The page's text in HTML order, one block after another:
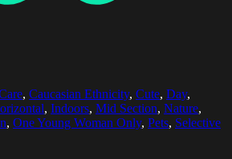
, Caucasian Ethnicity, Cute, Day,
, Indoors, Mid Section, Nature,
, One Young Woman Only, Pets, Selective